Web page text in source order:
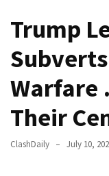
Of
(VIDEO)
Anti-
Trump
Canadian
Who
Trump
Warfare
Their
ClashDaily July 10,